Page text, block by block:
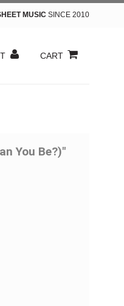
MUSIC SINCE 2010
CART
You Be?)"